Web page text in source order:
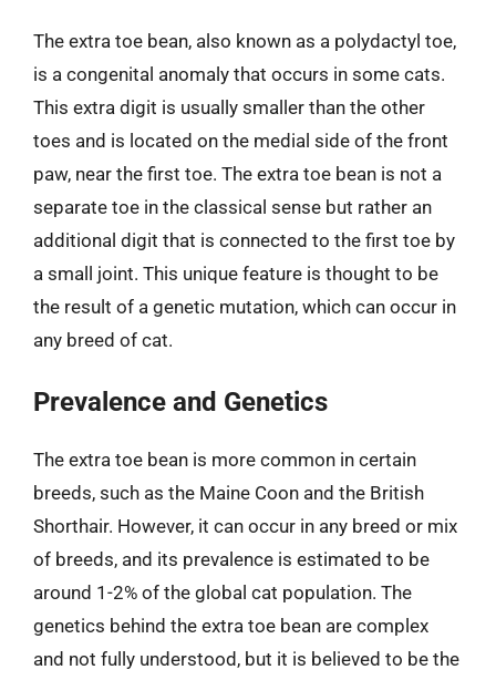
The extra toe bean, also known as a polydactyl toe,
is a congenital anomaly that occurs in some cats.
This extra digit is usually smaller than the other
toes and is located on the medial side of the front
paw, near the first toe. The extra toe bean is not a
separate toe in the classical sense but rather an
additional digit that is connected to the first toe by
a small joint. This unique feature is thought to be
the result of a genetic mutation, which can occur in
any breed of cat.
Prevalence and Genetics
The extra toe bean is more common in certain
breeds, such as the Maine Coon and the British
Shorthair. However, it can occur in any breed or mix
of breeds, and its prevalence is estimated to be
around 1-2% of the global cat population. The
genetics behind the extra toe bean are complex
and not fully understood, but it is believed to be the